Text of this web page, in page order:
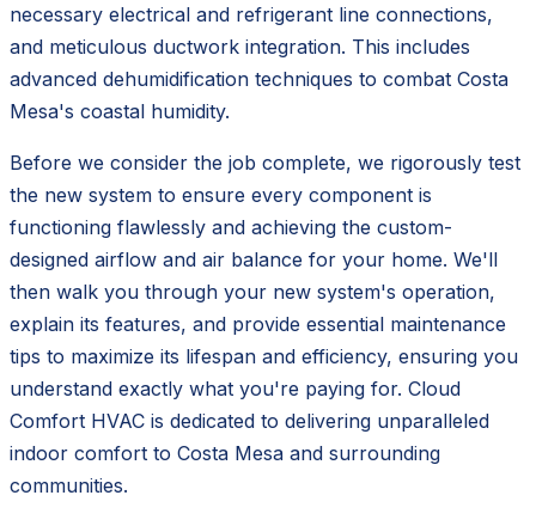
necessary electrical and refrigerant line connections,
and meticulous ductwork integration. This includes
advanced dehumidification techniques to combat Costa
Mesa's coastal humidity.
Before we consider the job complete, we rigorously test
the new system to ensure every component is
functioning flawlessly and achieving the custom-
designed airflow and air balance for your home. We'll
then walk you through your new system's operation,
explain its features, and provide essential maintenance
tips to maximize its lifespan and efficiency, ensuring you
understand exactly what you're paying for. Cloud
Comfort HVAC is dedicated to delivering unparalleled
indoor comfort to Costa Mesa and surrounding
communities.